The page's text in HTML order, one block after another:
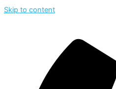
Skip to content